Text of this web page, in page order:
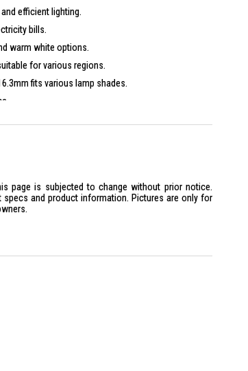
efficient lighting.
bills.
warm white options.
for various regions.
fits various lamp shades.
page is subjected to change without prior notice.
and product information. Pictures are only for